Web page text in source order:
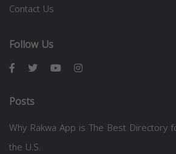
Contact Us
Follow Us
Posts
Why Rakwa App is The Best Directory
the U.S.